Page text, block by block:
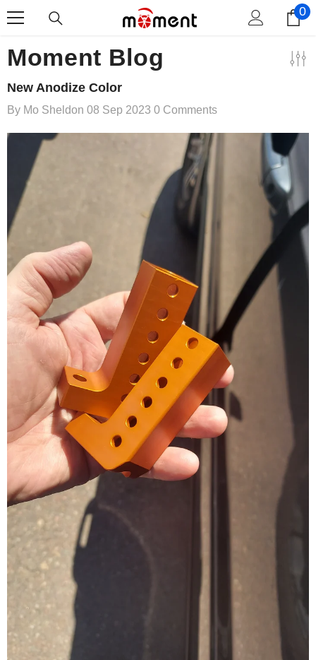
Skip To Content 00
Moment Blog
New Anodize Color
By Mo Sheldon 08 Sep 2023 0 Comments